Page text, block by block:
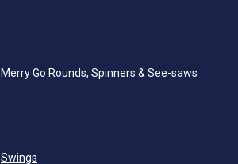
Merry Go Rounds, Spinners & See-saws
Swings